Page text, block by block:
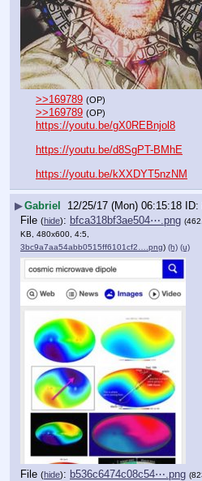
>>169789 (OP)
>>169789 (OP)
https://youtu.be/gX0REBnjol8
https://youtu.be/d8SgPT-BMhE
https://youtu.be/kXXDYT5nzNM
▶Gabriel 12/25/17 (Mon) 06:15:18
File (hide): bfca318bf3ae504⋯.png
KB, 480x600, 4:5,
3bc9a7aa54abb0515ff6101cf2….png) (h) (u)
File (hide): b536c6474c08c54⋯.png